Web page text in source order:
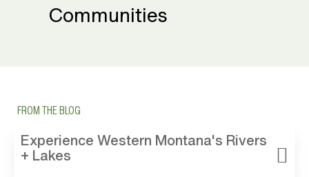
Communities
FROM THE BLOG
Experience Western Montana's Rivers
+ Lakes